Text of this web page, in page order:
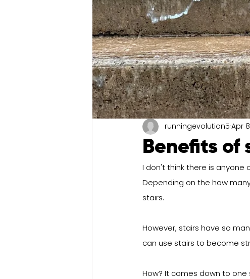
Benefits of
runningevolution5 Apr
I don't think there is
Depending on the how
stairs.
However, stairs have so
can use stairs to become
How? It comes down to one